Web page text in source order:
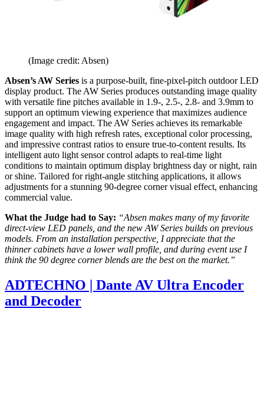
(Image credit: Absen)
Absen’s AW Series is a purpose-built, fine-pixel-pitch outdoor LED
display product. The AW Series produces outstanding image quality
with versatile fine pitches available in 1.9-, 2.5-, 2.8- and 3.9mm to
support an optimum viewing experience that maximizes audience
engagement and impact. The AW Series achieves its remarkable
image quality with high refresh rates, exceptional color processing,
and impressive contrast ratios to ensure true-to-content results. Its
intelligent auto light sensor control adapts to real-time light
conditions to maintain optimum display brightness day or night, rain
or shine. Tailored for right-angle stitching applications, it allows
adjustments for a stunning 90-degree corner visual effect, enhancing
commercial value.
What the Judge had to Say: “Absen makes many of my favorite
direct-view LED panels, and the new AW Series builds on previous
models. From an installation perspective, I appreciate that the
thinner cabinets have a lower wall profile, and during event use I
think the 90 degree corner blends are the best on the market.”
ADTECHNO | Dante AV Ultra Encoder
and Decoder